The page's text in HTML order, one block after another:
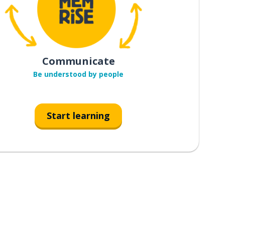
Communicate
Be understood by people
Start learning